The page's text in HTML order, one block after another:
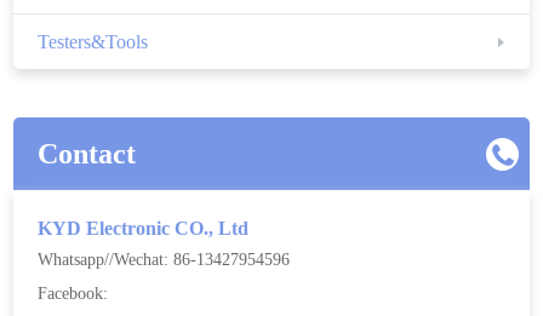
Testers&Tools
Contact
KYD Electronic CO., Ltd
Whatsapp//Wechat: 86-13427954596
Facebook: